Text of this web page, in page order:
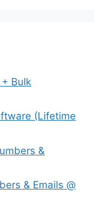
Bulk
(Lifetime
&
& Emails @